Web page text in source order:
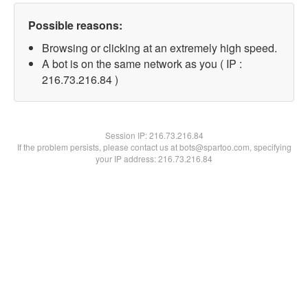
Possible reasons:
Browsing or clicking at an extremely high speed.
A bot is on the same network as you ( IP :
216.73.216.84 )
Session IP:216.73.216.84
If the problem persists, please contact us at bots@spartoo.com, specifying
your IP address: 216.73.216.84